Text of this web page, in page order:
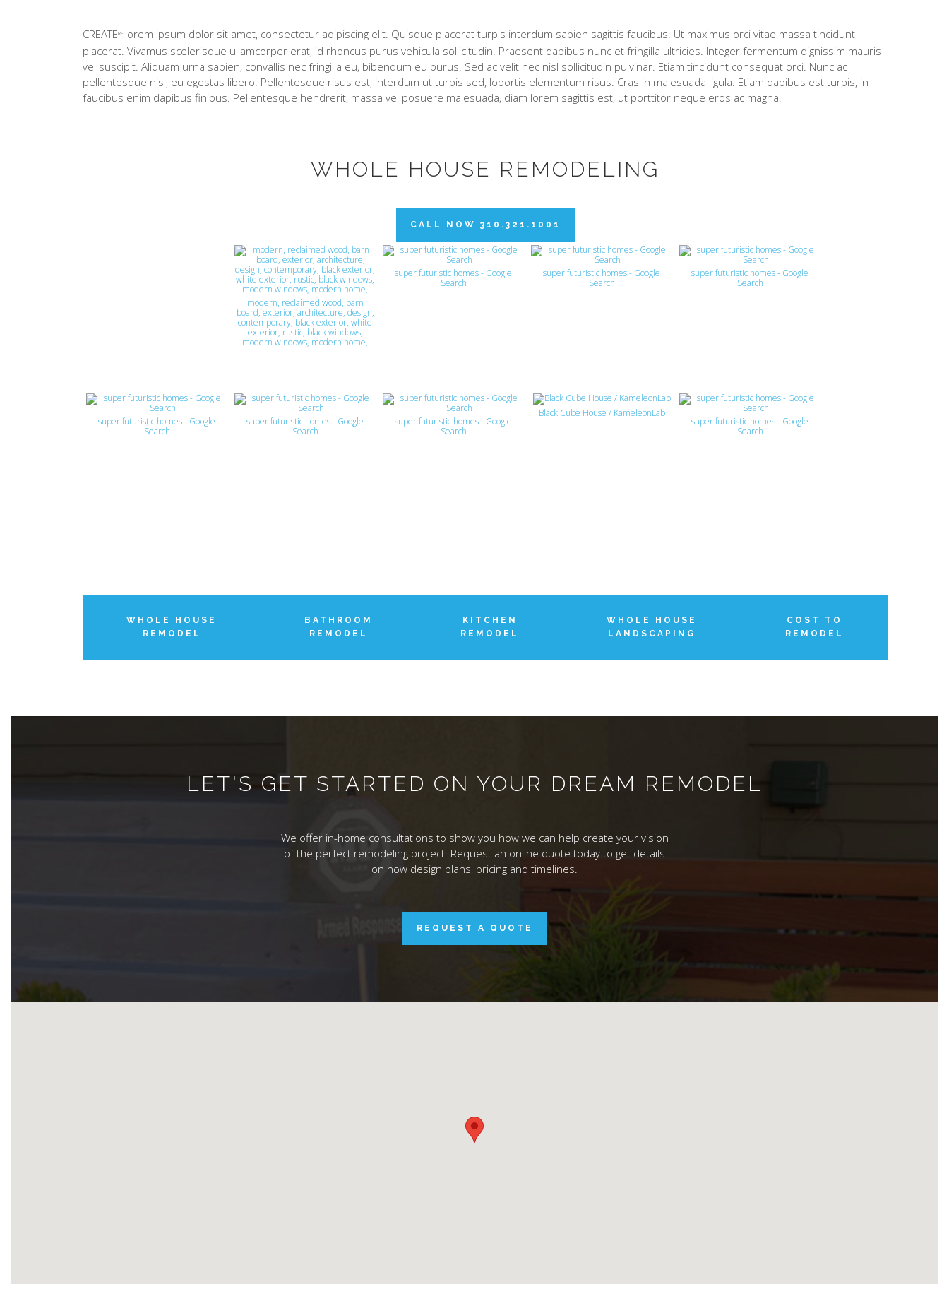
CREATERE lorem ipsum dolor sit amet, consectetur adipiscing elit. Quisque placerat turpis interdum sapien sagittis faucibus. Ut maximus orci vitae massa tincidunt
placerat. Vivamus scelerisque ullamcorper erat, id rhoncus purus vehicula sollicitudin. Praesent dapibus nunc et fringilla ultricies. Integer fermentum dignissim mauris
vel suscipit. Aliquam urna sapien, convallis nec fringilla eu, bibendum eu purus. Sed ac velit nec nisl sollicitudin pulvinar. Etiam tincidunt consequat orci. Nunc ac
pellentesque nisl, eu egestas libero. Pellentesque risus est, interdum ut turpis sed, lobortis elementum risus. Cras in malesuada ligula. Etiam dapibus est turpis, in
faucibus enim dapibus finibus. Pellentesque hendrerit, massa vel posuere malesuada, diam lorem sagittis est, ut porttitor neque eros ac magna.
WHOLE HOUSE REMODELING
CALL NOW 310.321.1001
modern, reclaimed wood, barn
board, exterior, architecture, design,
contemporary, black exterior, white
exterior, rustic, black windows,
modern windows, modern home,
super futuristic homes - Google
Search
super futuristic homes - Google
Search
super futuristic homes - Google
Search
super futuristic homes - Google
Search
super futuristic homes - Google
Search
super futuristic homes - Google
Search
Black Cube House / KameleonLab
super futuristic homes - Google
Search
WHOLE HOUSE
REMODEL
BATHROOM
REMODEL
KITCHEN
REMODEL
WHOLE HOUSE
LANDSCAPING
COST TO
REMODEL
LET'S GET STARTED ON YOUR DREAM REMODEL
We offer in-home consultations to show you how we can help create your vision
of the perfect remodeling project. Request an online quote today to get details
on how design plans, pricing and timelines.
REQUEST A QUOTE